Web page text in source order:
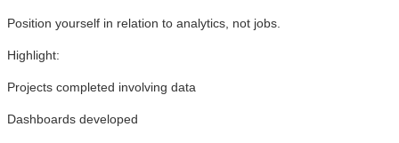
Position yourself in relation to analytics, not jobs.
Highlight:
Projects completed involving data
Dashboards developed